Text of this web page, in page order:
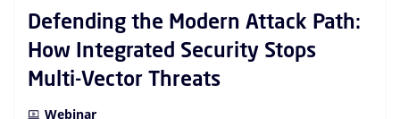
Defending the Modern Attack Path:
How Integrated Security Stops
Multi-Vector Threats
Webinar